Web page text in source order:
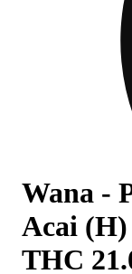
Wana -
Acai (H)
THC